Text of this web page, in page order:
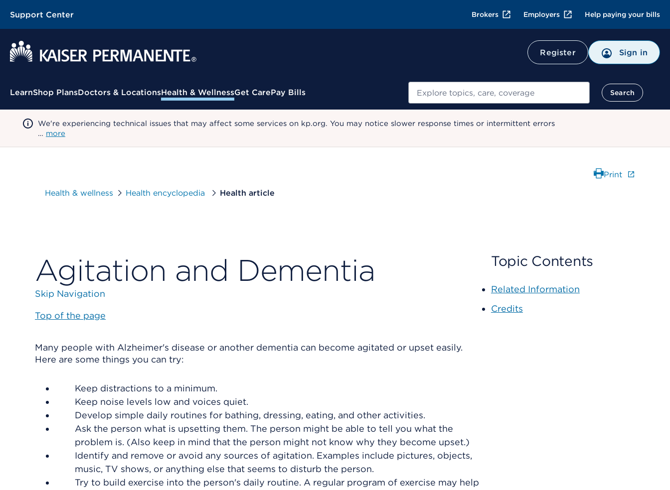
Support Center Brokers Employers Help paying your bills
Register Sign in
Contextual Menu
LearnShop PlansDoctors & LocationsHealth & WellnessGet CarePay Bills Search
We're experiencing technical issues that may affect some services on kp.org. You may notice slower response times or intermittent errors
… more
Health & wellness Health encyclopedia Health article
Print
Agitation and Dementia
Skip Navigation
Top of the page
Many people with Alzheimer's disease or another dementia can become agitated or upset easily.
Here are some things you can try:
Keep distractions to a minimum.
Keep noise levels low and voices quiet.
Develop simple daily routines for bathing, dressing, eating, and other activities.
Ask the person what is upsetting them. The person might be able to tell you what the
problem is. (Also keep in mind that the person might not know why they become upset.)
Identify and remove or avoid any sources of agitation. Examples include pictures, objects,
music, TV shows, or anything else that seems to disturb the person.
Try to build exercise into the person's daily routine. A regular program of exercise may help
Topic Contents
Related Information
Credits